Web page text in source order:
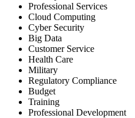
Professional Services
Cloud Computing
Cyber Security
Big Data
Customer Service
Health Care
Military
Regulatory Compliance
Budget
Training
Professional Development